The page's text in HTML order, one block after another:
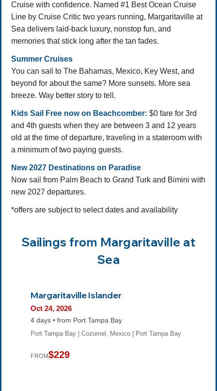
Cruise with confidence. Named #1 Best Ocean Cruise
Line by Cruise Critic two years running, Margaritaville at
Sea delivers laid-back luxury, nonstop fun, and
memories that stick long after the tan fades.
Summer Cruises
You can sail to The Bahamas, Mexico, Key West, and
beyond for about the same? More sunsets. More sea
breeze. Way better story to tell.
Kids Sail Free now on Beachcomber: $0 fare for 3rd
and 4th guests when they are between 3 and 12 years
old at the time of departure, traveling in a stateroom with
a minimum of two paying guests.
New 2027 Destinations on Paradise
Now sail from Palm Beach to Grand Turk and Bimini with
new 2027 departures.
*offers are subject to select dates and availability
Sailings from Margaritaville at
Sea
Margaritaville Islander
Oct 24, 2026
4 days • from Port Tampa Bay
Port Tampa Bay | Cozumel, Mexico | Port Tampa Bay
FROM$229